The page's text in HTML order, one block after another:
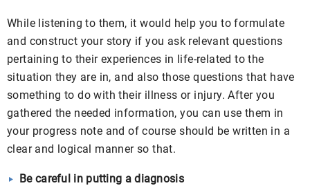
While listening to them, it would help you to formulate
and construct your story if you ask relevant questions
pertaining to their experiences in life-related to the
situation they are in, and also those questions that have
something to do with their illness or injury. After you
gathered the needed information, you can use them in
your progress note and of course should be written in a
clear and logical manner so that.
Be careful in putting a diagnosis